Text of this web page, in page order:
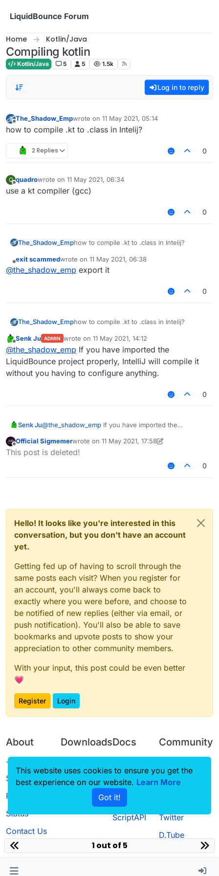
LiquidBounce Forum
Home Kotlin/Java
Compiling kotlin
Kotlin/Java 5 5 1.5k
Log in to reply
Offline
The_Shadow_Empwrote on 11 May 2021, 05:14
last edited by
how to compile .kt to .class in Intelij?
2 Replies 0
Q
Offline
quadrowrote on 11 May 2021, 06:34
last edited by
use a kt compiler (gcc)
0
The_Shadow_Emphow to compile .kt to .class in Intelij?
Offline
exit scammedwrote on 11 May 2021, 06:38
last edited by
@the_shadow_emp export it
0
The_Shadow_Emphow to compile .kt to .class in Intelij?
Offline
Senk Ju ADMIN wrote on 11 May 2021, 14:12
last edited by
@the_shadow_emp If you have imported the
LiquidBounce project properly, IntelliJ will compile it
without you having to configure anything.
0
Senk Ju@the_shadow_emp If you have imported the
without you having to configure anything.
Offline
Official Sigmemerwrote on 11 May 2021, 17:58
last edited by Official Sigmemer
This post is deleted!
0
Hello! It looks like you're interested in this
conversation, but you don't have an account
yet.
Getting fed up of having to scroll through the
same posts each visit? When you register for
an account, you'll always come back to
exactly where you were before, and choose to
be notified of new replies (either via email, or
push notification). You'll also be able to save
bookmarks and upvote posts to show your
appreciation to other community members.
With your input, this post could be even better
💗
Register Login
About
Terms of
Service
Privacy Policy
Status
Contact Us
Downloads
Source code
Docs
CustomHUD
AutoSettings
ScriptAPI
Community
Guilded
Twitter
D.Tube
1 out of 5
This website uses cookies to ensure you get the
best experience on our website. Learn More
Got it!